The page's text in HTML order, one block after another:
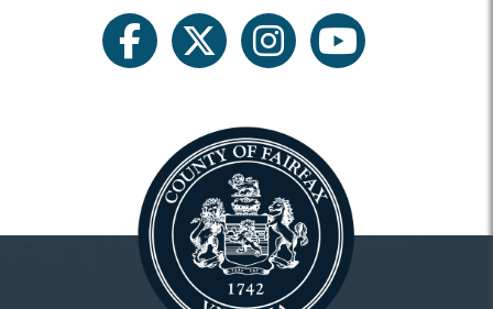
Gardening
Invasive Management
Natural Resource Management
Plants and Wildlife
facebooktwitter instagramyoutube